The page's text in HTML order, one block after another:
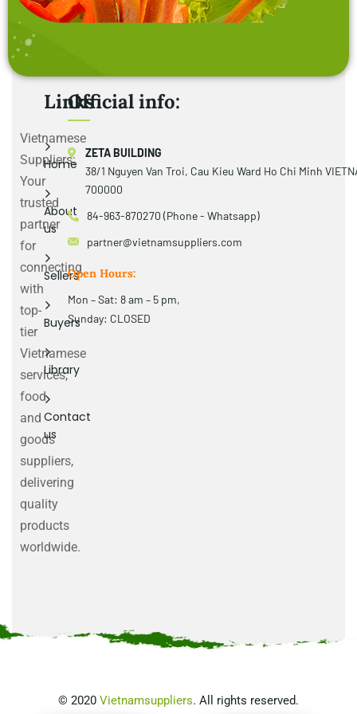
Vietnamese
Suppliers:
Your
trusted
partner
for
connecting
with
top-
tier
Vietnamese
services,
food
and
goods
suppliers,
delivering
quality
products
worldwide.
Links
Home
About
us
Sellers
Buyers
Library
Contact
us
Official info:
ZETA BUILDING
38/1 Nguyen Van Troi, Cau Kieu Ward Ho Chi Minh
700000
84-963-870270 (Phone - Whatsapp)
partner@vietnamsuppliers.com
Open Hours:
Mon – Sat: 8 am – 5 pm,
Sunday: CLOSED
© 2020 Vietnamsuppliers. All rights reserved.